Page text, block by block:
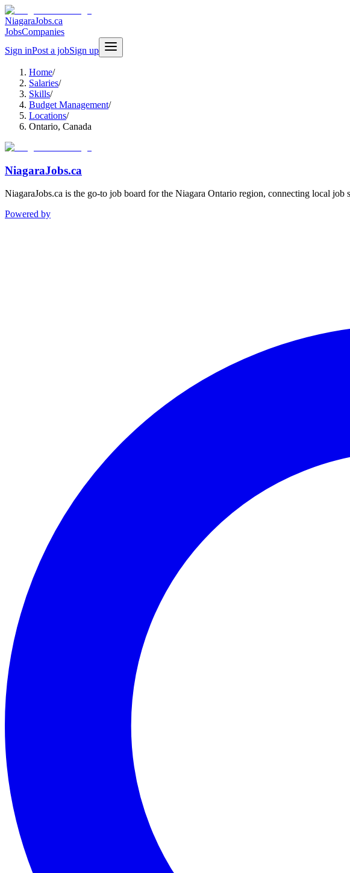
NiagaraJobs.ca
JobsCompanies
Sign inPost a jobSign up
Home/
Salaries/
Skills/
Budget Management/
Locations/
Ontario, Canada
NiagaraJobs.ca
NiagaraJobs.ca is the go-to job board for the Niagara Ontario region, connecting local
Powered by